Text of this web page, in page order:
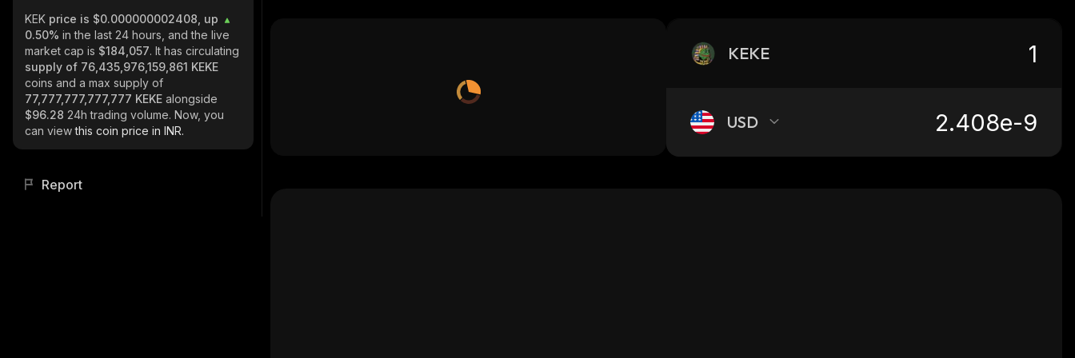
KEK price is $0.000000002408, up
0.50% in the last 24 hours, and the live
market cap is $184,057. It has circulating
supply of 76,435,976,159,861 KEKE
coins and a max supply of
77,777,777,777,777 KEKE alongside
$96.28 24h trading volume. Now, you
can viewthis coin price in INR.
Report
KEKE
USD